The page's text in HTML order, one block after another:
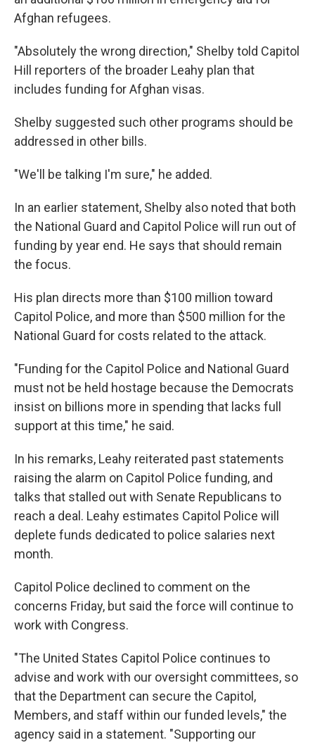
Afghan refugees.
"Absolutely the wrong direction," Shelby told Capitol
Hill reporters of the broader Leahy plan that
includes funding for Afghan visas.
Shelby suggested such other programs should be
addressed in other bills.
"We'll be talking I'm sure," he added.
In an earlier statement, Shelby also noted that both
the National Guard and Capitol Police will run out of
funding by year end. He says that should remain
the focus.
His plan directs more than $100 million toward
Capitol Police, and more than $500 million for the
National Guard for costs related to the attack.
"Funding for the Capitol Police and National Guard
must not be held hostage because the Democrats
insist on billions more in spending that lacks full
support at this time," he said.
In his remarks, Leahy reiterated past statements
raising the alarm on Capitol Police funding, and
talks that stalled out with Senate Republicans to
reach a deal. Leahy estimates Capitol Police will
deplete funds dedicated to police salaries next
month.
Capitol Police declined to comment on the
concerns Friday, but said the force will continue to
work with Congress.
"The United States Capitol Police continues to
advise and work with our oversight committees, so
that the Department can secure the Capitol,
Members, and staff within our funded levels," the
agency said in a statement. "Supporting our